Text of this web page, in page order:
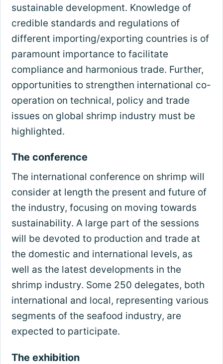
sustainable development. Knowledge of
credible standards and regulations of
different importing/exporting countries is of
paramount importance to facilitate
compliance and harmonious trade. Further,
opportunities to strengthen international co-
operation on technical, policy and trade
issues on global shrimp industry must be
highlighted.
The conference
The international conference on shrimp will
consider at length the present and future of
the industry, focusing on moving towards
sustainability. A large part of the sessions
will be devoted to production and trade at
the domestic and international levels, as
well as the latest developments in the
shrimp industry. Some 250 delegates, both
international and local, representing various
segments of the seafood industry, are
expected to participate.
The exhibition